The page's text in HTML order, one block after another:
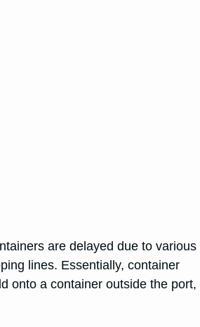
are delayed due to various
lines. Essentially, container
onto a container outside the port,